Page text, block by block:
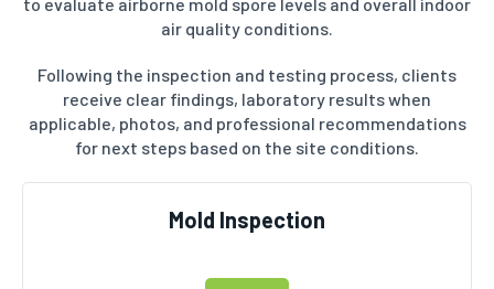
air quality conditions.
Following the inspection and testing process, clients
receive clear findings, laboratory results when
applicable, photos, and professional recommendations
for next steps based on the site conditions.
Mold Inspection